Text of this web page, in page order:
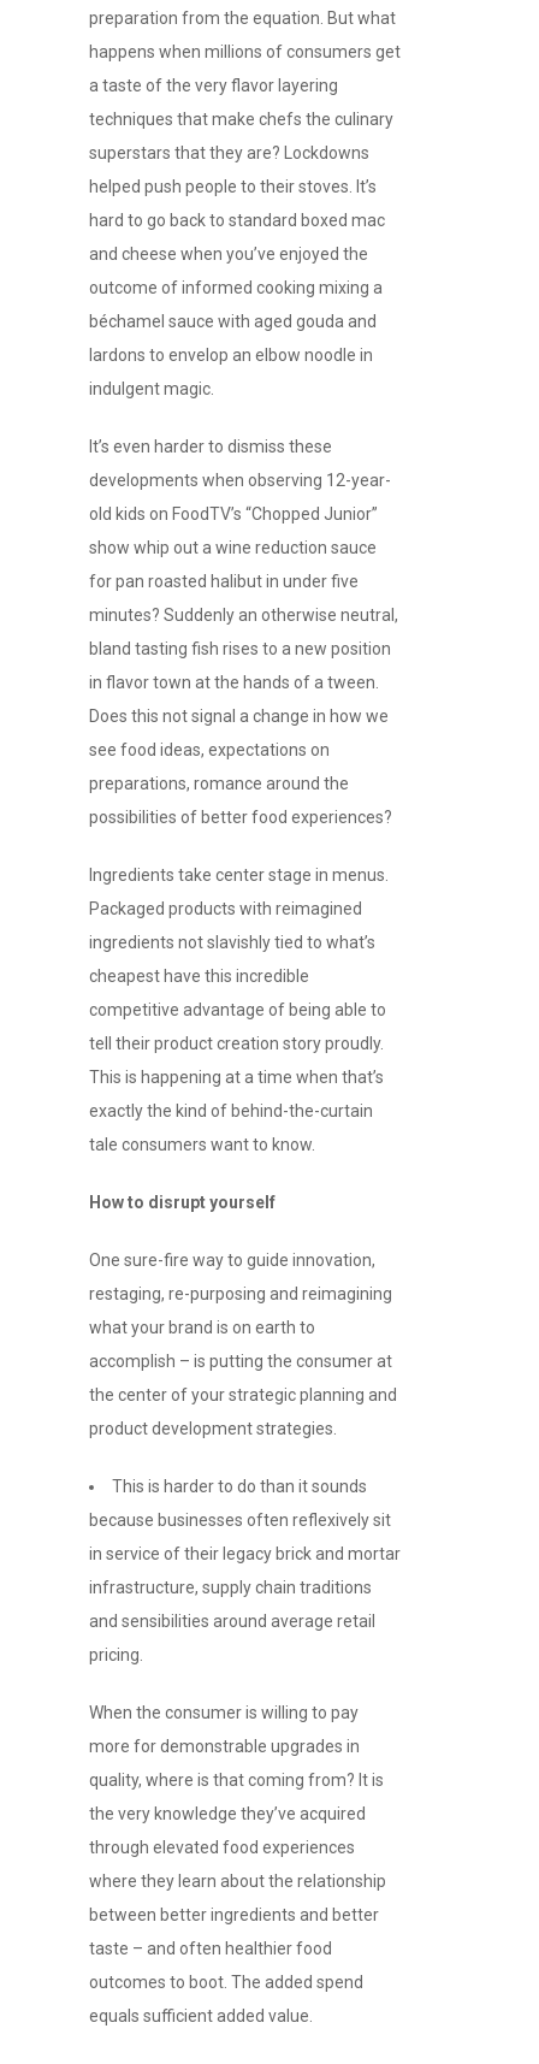
preparation from the equation. But what
happens when millions of consumers get
a taste of the very flavor layering
techniques that make chefs the culinary
superstars that they are? Lockdowns
helped push people to their stoves. It’s
hard to go back to standard boxed mac
and cheese when you’ve enjoyed the
outcome of informed cooking mixing a
béchamel sauce with aged gouda and
lardons to envelop an elbow noodle in
indulgent magic.
It’s even harder to dismiss these
developments when observing 12-year-
old kids on FoodTV’s “Chopped Junior”
show whip out a wine reduction sauce
for pan roasted halibut in under five
minutes? Suddenly an otherwise neutral,
bland tasting fish rises to a new position
in flavor town at the hands of a tween.
Does this not signal a change in how we
see food ideas, expectations on
preparations, romance around the
possibilities of better food experiences?
Ingredients take center stage in menus.
Packaged products with reimagined
ingredients not slavishly tied to what’s
cheapest have this incredible
competitive advantage of being able to
tell their product creation story proudly.
This is happening at a time when that’s
exactly the kind of behind-the-curtain
tale consumers want to know.
How to disrupt yourself
One sure-fire way to guide innovation,
restaging, re-purposing and reimagining
what your brand is on earth to
accomplish – is putting the consumer at
the center of your strategic planning and
product development strategies.
This is harder to do than it sounds
because businesses often reflexively sit
in service of their legacy brick and mortar
infrastructure, supply chain traditions
and sensibilities around average retail
pricing.
When the consumer is willing to pay
more for demonstrable upgrades in
quality, where is that coming from? It is
the very knowledge they’ve acquired
through elevated food experiences
where they learn about the relationship
between better ingredients and better
taste – and often healthier food
outcomes to boot. The added spend
equals sufficient added value.